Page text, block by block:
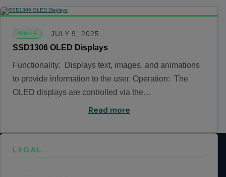
MODULE JULY 9, 2025
SSD1306 OLED Displays
Functionality: Displays text, images, and animations
to provide information to the user. Operation: The
OLED displays are controlled via the…
Read more
LEGAL